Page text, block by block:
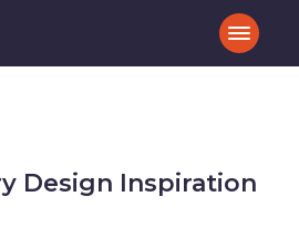
Design Inspiration